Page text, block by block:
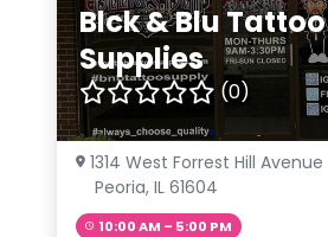
Blck & Blu Tattoo
Supplies
(0)
1314 West Forrest Hill Avenue
Peoria, IL 61604
10:00 AM – 5:00 PM